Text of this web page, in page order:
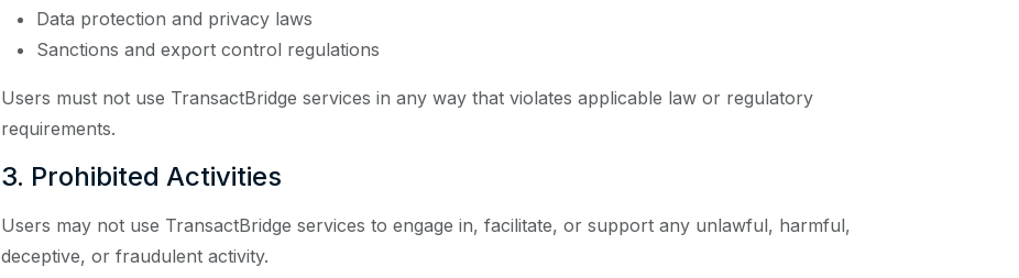
Data protection and privacy laws
Sanctions and export control regulations
Users must not use TransactBridge services in any way that violates applicable law or regulatory
requirements.
3. Prohibited Activities
Users may not use TransactBridge services to engage in, facilitate, or support any unlawful, harmful,
deceptive, or fraudulent activity.